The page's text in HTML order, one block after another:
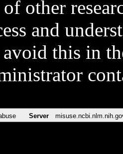
other
and
this in
Server